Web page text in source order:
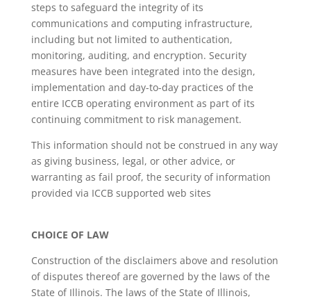
steps to safeguard the integrity of its
communications and computing infrastructure,
including but not limited to authentication,
monitoring, auditing, and encryption. Security
measures have been integrated into the design,
implementation and day-to-day practices of the
entire ICCB operating environment as part of its
continuing commitment to risk management.
This information should not be construed in any way
as giving business, legal, or other advice, or
warranting as fail proof, the security of information
provided via ICCB supported web sites
CHOICE OF LAW
Construction of the disclaimers above and resolution
of disputes thereof are governed by the laws of the
State of Illinois. The laws of the State of Illinois,